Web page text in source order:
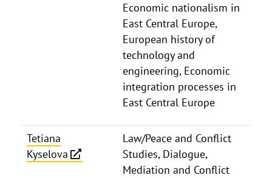
Economic nationalism in
East Central Europe,
European history of
technology and
engineering, Economic
integration processes in
East Central Europe
Tetiana
Kyselova
Law/Peace and Conflict
Studies, Dialogue,
Mediation and Conflict